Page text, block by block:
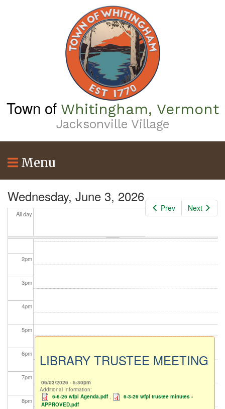
Town of Whitingham, Vermont
Jacksonville Village
Menu
Prev Next
Wednesday, June 3, 2026
All day
8am
9am
10am
12 pm
1pm
2pm
3pm
4pm
5pm
6pm
7pm
8pm
LIBRARY TRUSTEE MEETING
06/03/2026 - 5:30pm
Additional Information:
6-6-26 wfpl Agenda.pdf ,
6-3-26 wfpl trustee minutes -
APPROVED.pdf